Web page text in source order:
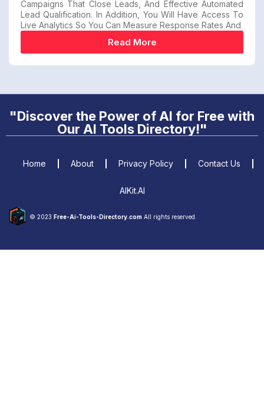
Campaigns That Close Leads, And Effective Automated
Lead Qualification. In Addition, You Will Have Access To
Live Analytics So You Can Measure Response Rates And
Read More
"Discover the Power of AI for Free with
Our AI Tools Directory!"
© 2023 Free-Ai-Tools-Directory.com All rights reserved.
Home About Privacy Policy Contact Us
AIKit.AI